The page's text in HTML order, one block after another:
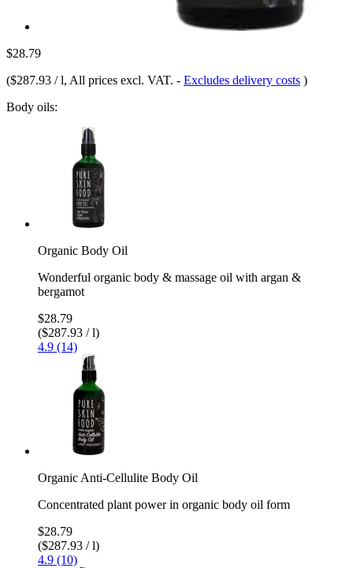
$28.79
($287.93 / l, All prices excl. VAT. - Excludes delivery costs )
Body oils:
Organic Body Oil
Wonderful organic body & massage oil with argan &
bergamot
$28.79
($287.93 / l)
4.9 (14)
Organic Anti-Cellulite Body Oil
Concentrated plant power in organic body oil form
$28.79
($287.93 / l)
4.9 (10)